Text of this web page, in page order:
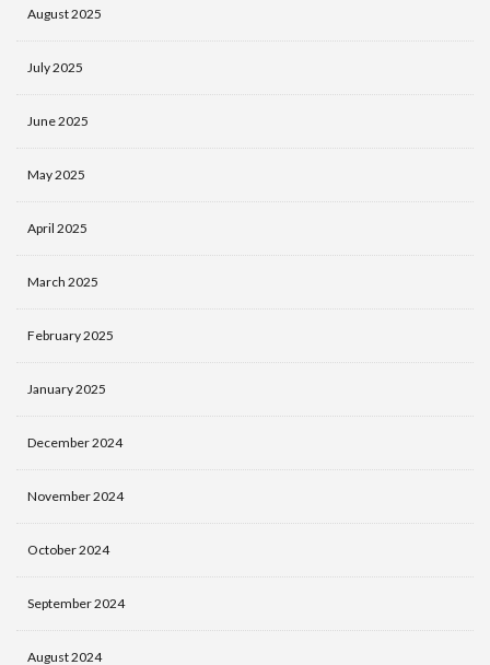
August 2025
July 2025
June 2025
May 2025
April 2025
March 2025
February 2025
January 2025
December 2024
November 2024
October 2024
September 2024
August 2024